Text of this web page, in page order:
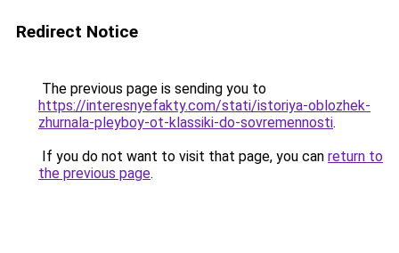
Redirect Notice
The previous page is sending you to
https://interesnyefakty.com/stati/istoriya-oblozhek-
zhurnala-pleyboy-ot-klassiki-do-sovremennosti.
If you do not want to visit that page, you can return to
the previous page.